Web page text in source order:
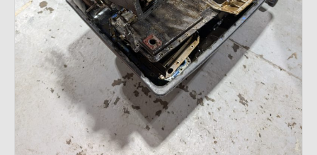
About and Contact
To Groosh.com